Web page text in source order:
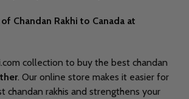
Chandan Rakhi to Canada at
collection to buy the best chandan
. Our online store makes it easier for
chandan rakhis and strengthens your